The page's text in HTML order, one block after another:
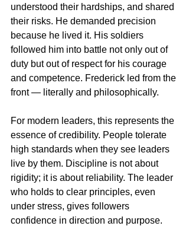
understood their hardships, and shared
their risks. He demanded precision
because he lived it. His soldiers
followed him into battle not only out of
duty but out of respect for his courage
and competence. Frederick led from the
front — literally and philosophically.
For modern leaders, this represents the
essence of credibility. People tolerate
high standards when they see leaders
live by them. Discipline is not about
rigidity; it is about reliability. The leader
who holds to clear principles, even
under stress, gives followers
confidence in direction and purpose.